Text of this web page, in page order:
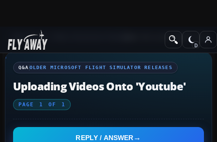
Q&A Forum Older Microsoft Flight
Q&A OLDER MICROSOFT FLIGHT SIMULATOR RELEASES
Uploading Videos Onto 'Youtube'
PAGE 1 OF 1
REPLY / ANSWER